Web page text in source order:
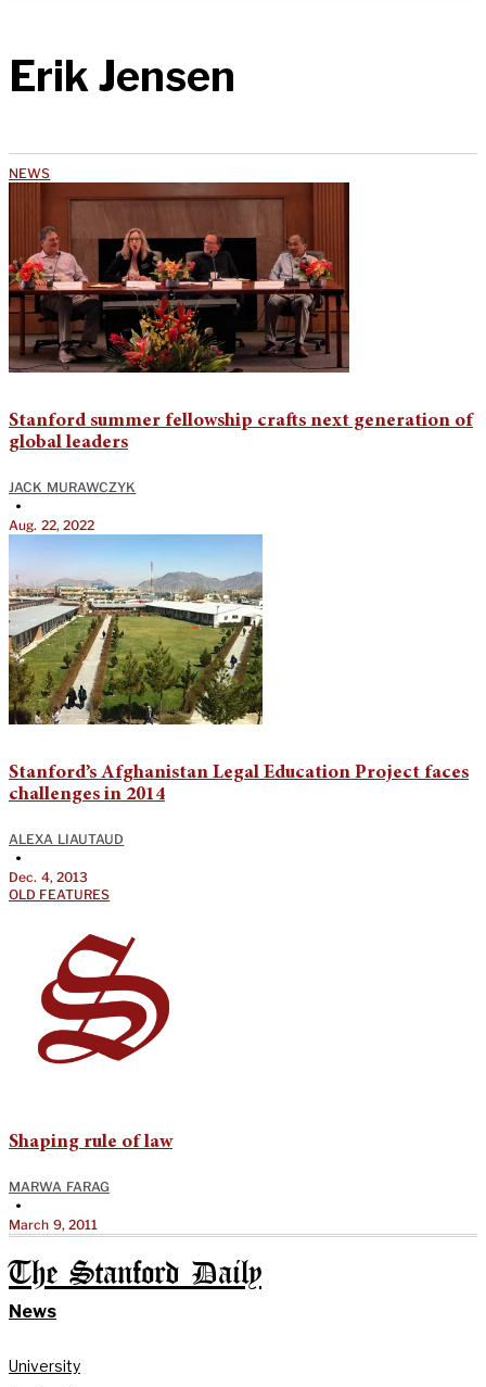
Erik Jensen
NEWS
Stanford summer fellowship crafts next generation of
global leaders
JACK MURAWCZYK
•
Aug. 22, 2022
Stanford’s Afghanistan Legal Education Project faces
challenges in 2014
ALEXA LIAUTAUD
•
Dec. 4, 2013
OLD FEATURES
Shaping rule of law
MARWA FARAG
•
March 9, 2011
The Stanford Daily
News
University